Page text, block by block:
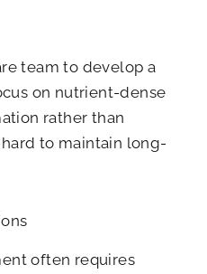
team to develop a
on nutrient-dense
rather than
to maintain long-
often requires